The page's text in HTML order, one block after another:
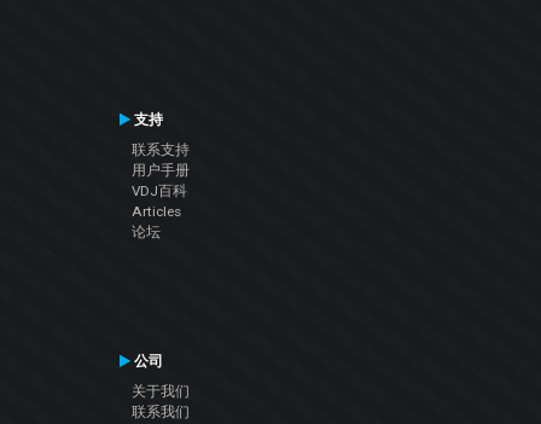
支持
联系支持
用户手册
VDJ百科
Articles
论坛
公司
关于我们
联系我们